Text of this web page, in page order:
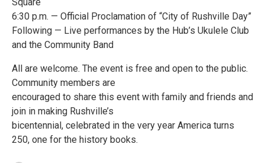
6:30 p.m. — Official Proclamation of “City of Rushville Day”
Following — Live performances by the Hub’s Ukulele Club
and the Community Band
All are welcome. The event is free and open to the public.
Community members are
encouraged to share this event with family and friends and
join in making Rushville’s
bicentennial, celebrated in the very year America turns
250, one for the history books.